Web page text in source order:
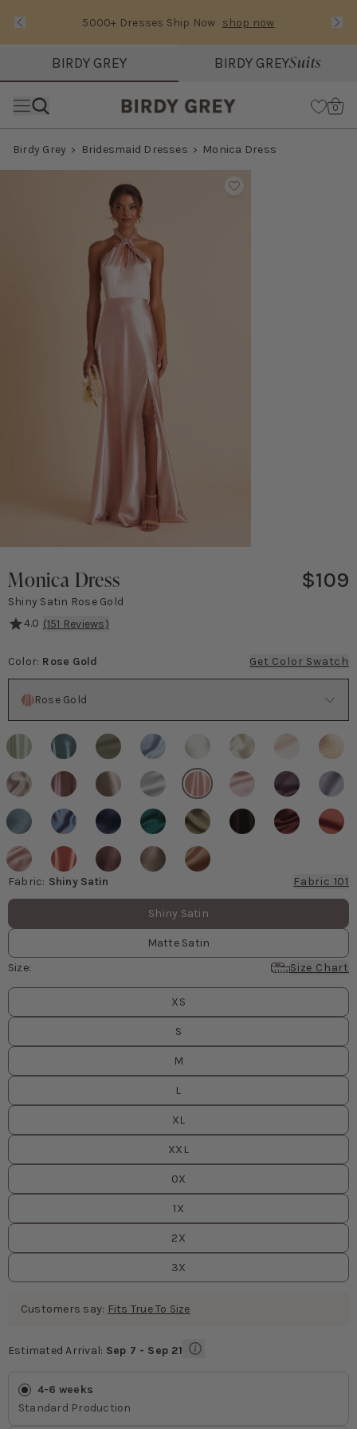
Text Carousel
5000+ Dresses Ship Now shop now
Slide 1 of 3: 5000+ Dresses Ship Now
BIRDY GREY BIRDY GREYSuits
Cart
0
Birdy Grey Bridesmaid Dresses Monica Dress
Monica Dress
Shiny Satin Rose Gold
$109
4.0 (151 Reviews)
Color: Rose Gold
Get Color Swatch
Rose Gold
Fabric: Shiny Satin
Fabric 101
Fabric values
Shiny Satin
Matte Satin
Size:
Size Chart
Size
XS
S
M
L
XL
XXL
0X
1X
2X
3X
Customers say: Fits True To Size
Estimated Arrival: Sep 7 - Sep 21
4-6 weeks
Standard Production